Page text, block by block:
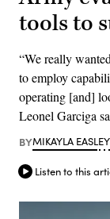
tools to
“We really
to employ
operating [and]
Leonel Garciga
BYMIKAYLA EASLEY
Listen to this